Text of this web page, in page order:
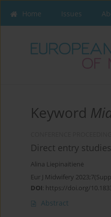
Home Issues
Keyword
Direct entry
Alina Liepinaitienė
Eur J Midwifery
DOI: https://doi.org/
Abstract